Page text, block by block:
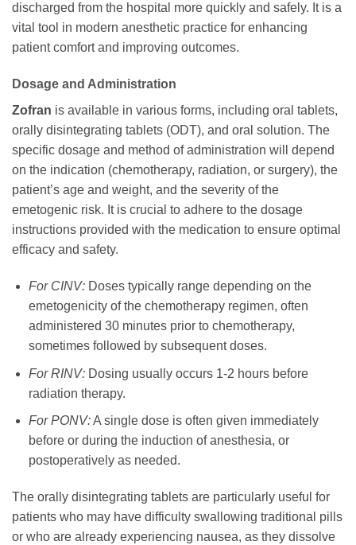
discharged from the hospital more quickly and safely. It is a
vital tool in modern anesthetic practice for enhancing
patient comfort and improving outcomes.
Dosage and Administration
Zofran is available in various forms, including oral tablets,
orally disintegrating tablets (ODT), and oral solution. The
specific dosage and method of administration will depend
on the indication (chemotherapy, radiation, or surgery), the
patient’s age and weight, and the severity of the
emetogenic risk. It is crucial to adhere to the dosage
instructions provided with the medication to ensure optimal
efficacy and safety.
For CINV:Doses typically range depending on the
emetogenicity of the chemotherapy regimen, often
administered 30 minutes prior to chemotherapy,
sometimes followed by subsequent doses.
For RINV:Dosing usually occurs 1-2 hours before
radiation therapy.
For PONV:A single dose is often given immediately
before or during the induction of anesthesia, or
postoperatively as needed.
The orally disintegrating tablets are particularly useful for
patients who may have difficulty swallowing traditional pills
or who are already experiencing nausea, as they dissolve